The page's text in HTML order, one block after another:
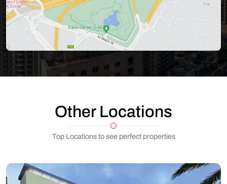
Other Locations
Top Locations to see perfect properties